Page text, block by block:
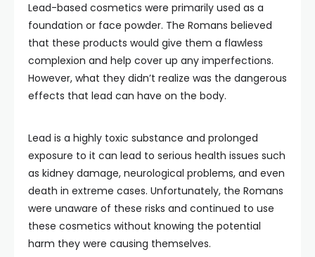
Lead-based cosmetics were primarily used as a
foundation or face powder. The Romans believed
that these products would give them a flawless
complexion and help cover up any imperfections.
However, what they didn’t realize was the dangerous
effects that lead can have on the body.
Lead is a highly toxic substance and prolonged
exposure to it can lead to serious health issues such
as kidney damage, neurological problems, and even
death in extreme cases. Unfortunately, the Romans
were unaware of these risks and continued to use
these cosmetics without knowing the potential
harm they were causing themselves.